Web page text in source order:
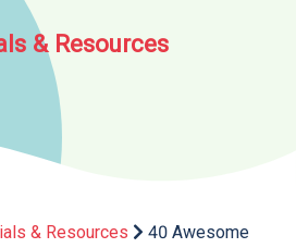
& Resources
& Resources
40 Awesome